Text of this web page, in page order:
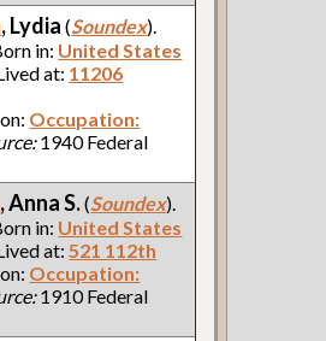
, Lydia(Soundex).
in: United States
at: 11206
Occupation:
1940 Federal
, Anna S.(Soundex).
in: United States
at:521 112th
Occupation:
1910 Federal